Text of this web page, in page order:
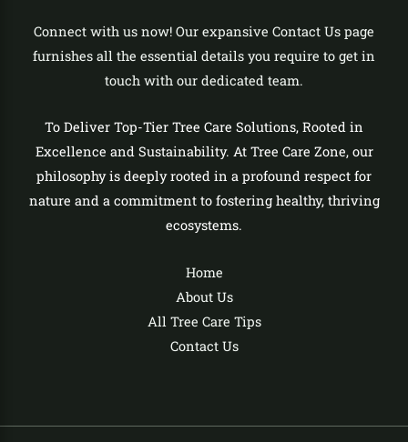
Connect with us now! Our expansive Contact Us page
furnishes all the essential details you require to get in
touch with our dedicated team.
To Deliver Top-Tier Tree Care Solutions, Rooted in
Excellence and Sustainability. At Tree Care Zone, our
philosophy is deeply rooted in a profound respect for
nature and a commitment to fostering healthy, thriving
ecosystems.
Home
About Us
All Tree Care Tips
Contact Us